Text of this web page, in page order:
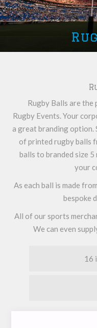
Rugby Balls are
Rugby Events. Your
a great branding
of printed rugby balls
balls to branded size
your
As each ball is made
bespoke
All of our sports
We can even